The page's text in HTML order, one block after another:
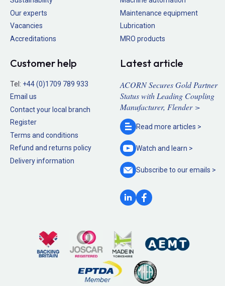
Our experts
Vacancies
Accreditations
Maintenance equipment
Lubrication
MRO products
Customer help
Tel: +44 (0)1709 789 933
Email us
Contact your local branch
Register
Terms and conditions
Refund and returns policy
Delivery information
Latest article
ACORN Secures Gold Partner
Status with Leading Coupling
Manufacturer, Flender >
Read more articles >
Watch and learn >
Subscribe to ouremails >